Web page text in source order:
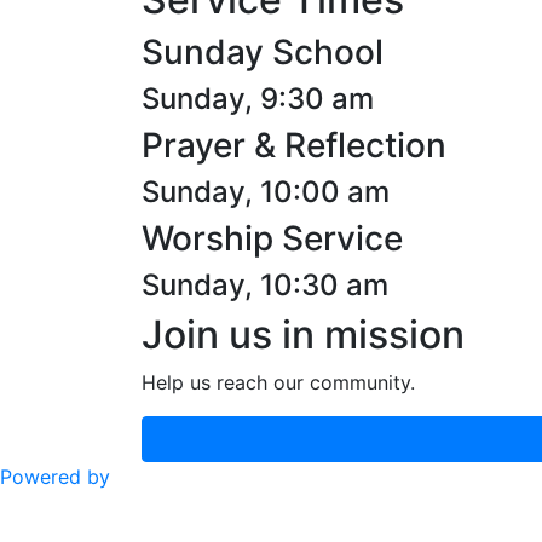
Sunday School
Sunday, 9:30 am
Prayer & Reflection
Sunday, 10:00 am
Worship Service
Sunday, 10:30 am
Join us in mission
Help us reach our community.
Powered by